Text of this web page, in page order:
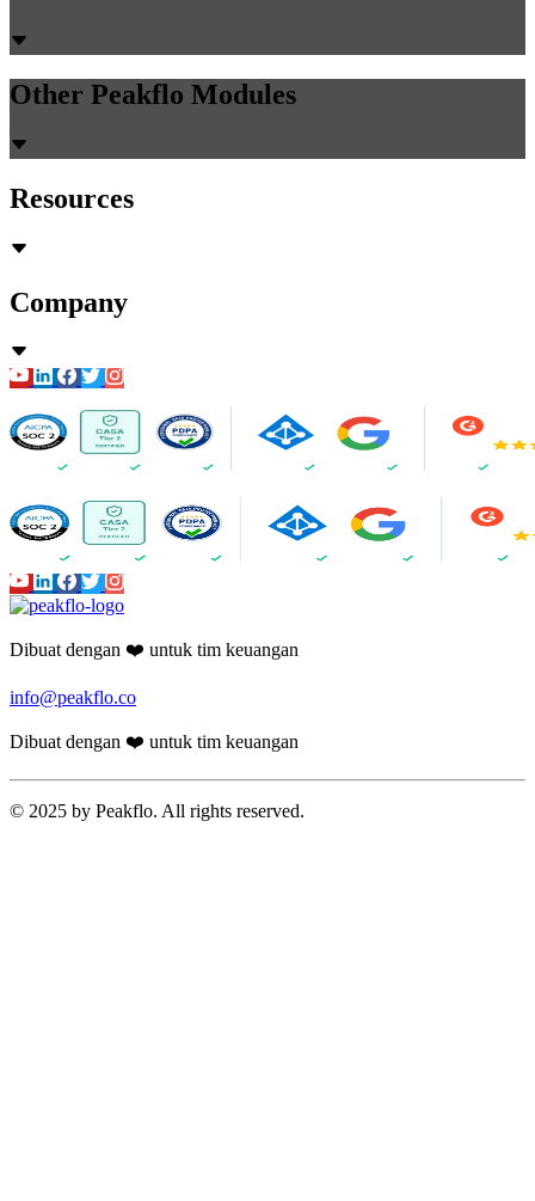
Other Peakflo Modules
Resources
Company
Dibuat dengan ❤️ untuk tim keuangan
info@peakflo.co
Dibuat dengan ❤️ untuk tim keuangan
© 2025 by Peakflo. All rights reserved.